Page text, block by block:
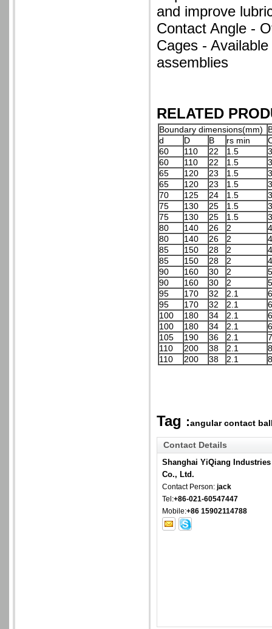
and improve
Contact Angle -
Cages -
assemblies
RELATED
Boundary dimensions(mm)
d
D B rs min
60
110 22 1.5
60
110 22 1.5
65
120 23 1.5
65
120 23 1.5
70
125 24 1.5
75
130 25 1.5
75
130 25 1.5
80
140 26 2
80
140 26 2
85
150 28 2
85
150 28 2
90
160 30 2
90
160 30 2
95
170 32 2.1
95
170 32 2.1
100
180 34 2.1
100
180 34 2.1
105
190 36 2.1
110
200 38 2.1
110
200 38 2.1
Tag :angular contact
Contact Details
Shanghai YiQiang Industries
Co., Ltd.
Contact Person: jack
Tel:+86-021-60547447
Mobile:+86 15902114788